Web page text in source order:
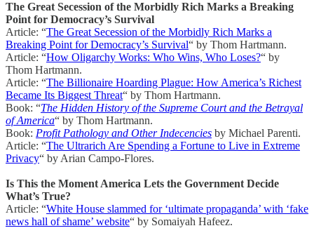
The Great Secession of the Morbidly Rich Marks a Breaking
Point for Democracy’s Survival
Article: “The Great Secession of the Morbidly Rich Marks a
Breaking Point for Democracy’s Survival“ by Thom Hartmann.
Article: “How Oligarchy Works: Who Wins, Who Loses?“ by
Thom Hartmann.
Article: “The Billionaire Hoarding Plague: How America’s Richest
Became Its Biggest Threat“ by Thom Hartmann.
Book: “The Hidden History of the Supreme Court and the Betrayal
of America“ by Thom Hartmann.
Book: Profit Pathology and Other Indecencies by Michael Parenti.
Article: “The Ultrarich Are Spending a Fortune to Live in Extreme
Privacy“ by Arian Campo-Flores.
Is This the Moment America Lets the Government Decide
What’s True?
Article: “White House slammed for ‘ultimate propaganda’ with ‘fake
news hall of shame’ website“ by Somaiyah Hafeez.